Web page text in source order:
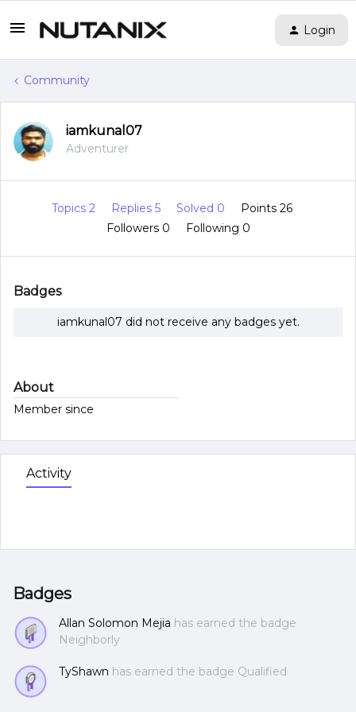
Login
Community
iamkunal07
Adventurer
Topics 2 Replies 5 Solved 0
Points 26
Followers 0 Following 0
Badges
iamkunal07 did not receive any badges yet.
About
Member since
Activity
Badges
Allan Solomon Mejia has earned the badge
Neighborly
TyShawn has earned the badge Qualified